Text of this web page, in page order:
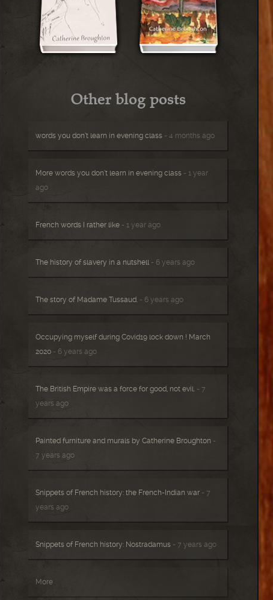
Other blog posts
words you don’t learn in evening class - 4 months ago
More words you don’t learn in evening class - 1 year
ago
French words I rather like - 1 year ago
The history of slavery in a nutshell - 6 years ago
The story of Madame Tussaud. - 6 years ago
Occupying myself during Covid19 lock down ! March
2020 - 6 years ago
The British Empire was a force for good, not evil. - 7
years ago
Painted furniture and murals by Catherine Broughton -
7 years ago
Snippets of French history: the French-Indian war - 7
years ago
Snippets of French history: Nostradamus - 7 years ago
More